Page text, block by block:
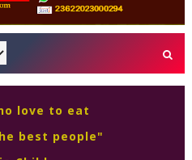
love to eat
best people"